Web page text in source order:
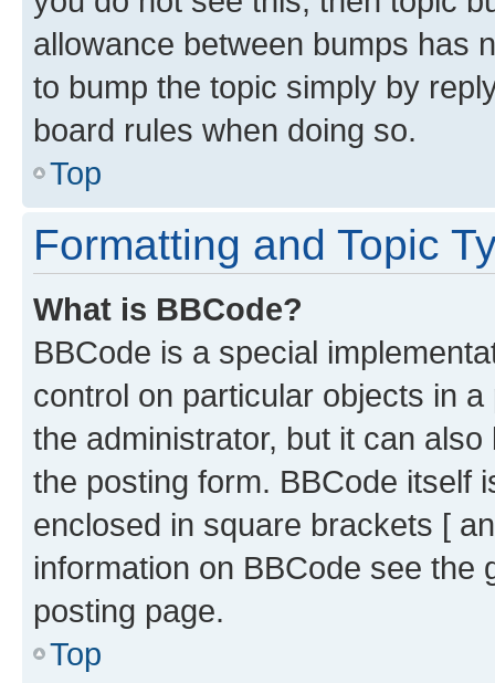
allowance between bumps has
to bump the topic simply by
board rules when doing so.
Top
Formatting and Topic
What is BBCode?
BBCode is a special
control on particular objects in
the administrator, but it can
the posting form. BBCode itself
enclosed in square brackets [
information on BBCode see
posting page.
Top